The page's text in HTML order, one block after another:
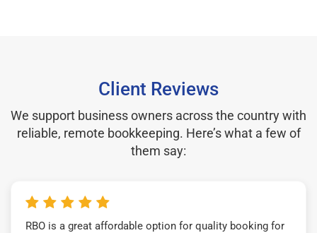
Client Reviews
We support business owners across the country with
reliable, remote bookkeeping. Here’s what a few of
them say:
RBO is a great affordable option for quality booking for